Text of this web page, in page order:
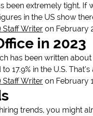
been extremely tight.
in the US show
Staff Writer on February
in 2023
has been written
17.9% in the U.S.
Staff Writer on February
trends, you might